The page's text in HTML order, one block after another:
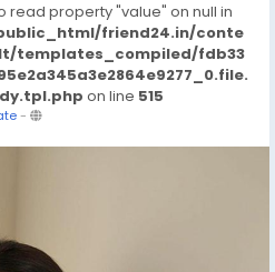
read property "value" on null in
friend24.in/conte
templates_compiled/fdb33
on line 515
-